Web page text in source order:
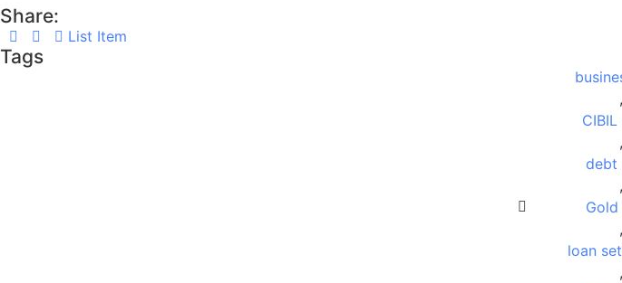
Share:
List Item
Tags
,
,
debt
,
Gold
,
loan
,